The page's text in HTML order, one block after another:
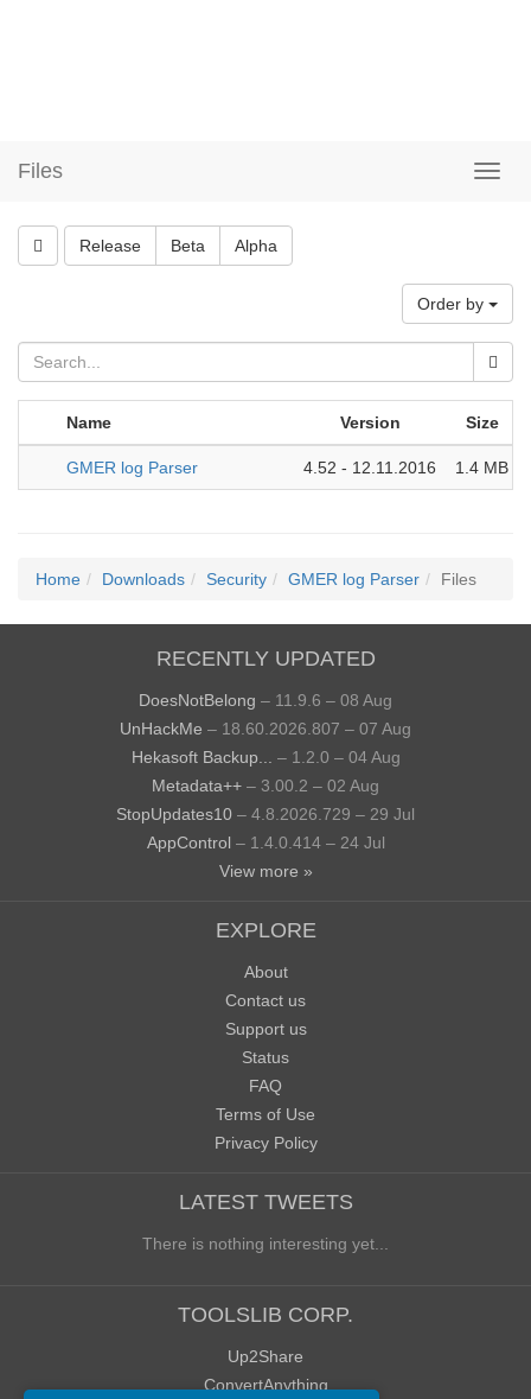
Files
Release Beta Alpha
Order by
Name Version Size
GMER log Parser 4.52 - 12.11.2016 1.4 MB
Home Downloads Security GMER log Parser Files
RECENTLY UPDATED
DoesNotBelong – 11.9.6 – 08 Aug
UnHackMe – 18.60.2026.807 – 07 Aug
Hekasoft Backup...
– 1.2.0 – 04 Aug
Metadata++ – 3.00.2 – 02 Aug
StopUpdates10 – 4.8.2026.729 – 29 Jul
AppControl – 1.4.0.414 – 24 Jul
View more »
EXPLORE
About
Contact us
Support us
Status
FAQ
Terms of Use
Privacy Policy
LATEST TWEETS
There is nothing interesting yet...
TOOLSLIB CORP.
Up2Share
ConvertAnything